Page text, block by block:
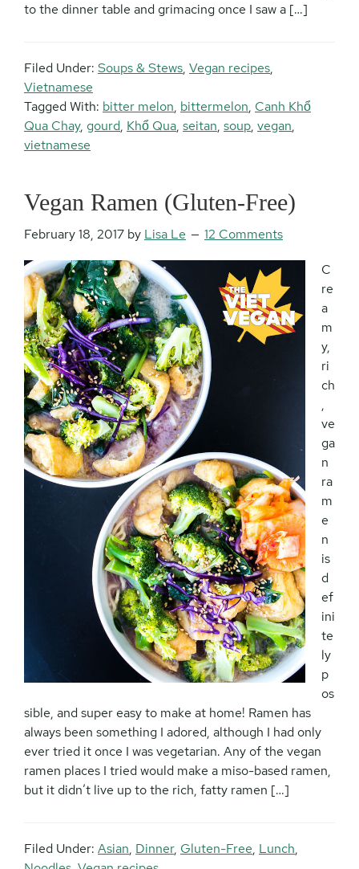
to the dinner table and grimacing once I saw a […]
Filed Under: Soups & Stews, Vegan recipes,
Vietnamese
Tagged With: bitter melon, bittermelon, Canh Khổ
Qua Chay, gourd, Khổ Qua, seitan, soup, vegan,
vietnamese
Vegan Ramen (Gluten-Free)
February 18, 2017 by Lisa Le 12 Comments
C
re
a
m
y,
ri
ch
,
ve
ga
n
ra
m
e
n
is
d
ef
ini
te
ly
p
os
sible, and super easy to make at home! Ramen has
always been something I adored, although I had only
ever tried it once I was vegetarian. Any of the vegan
ramen places I tried would make a miso-based ramen,
but it didn’t live up to the rich, fatty ramen […]
Filed Under: Asian, Dinner, Gluten-Free, Lunch,